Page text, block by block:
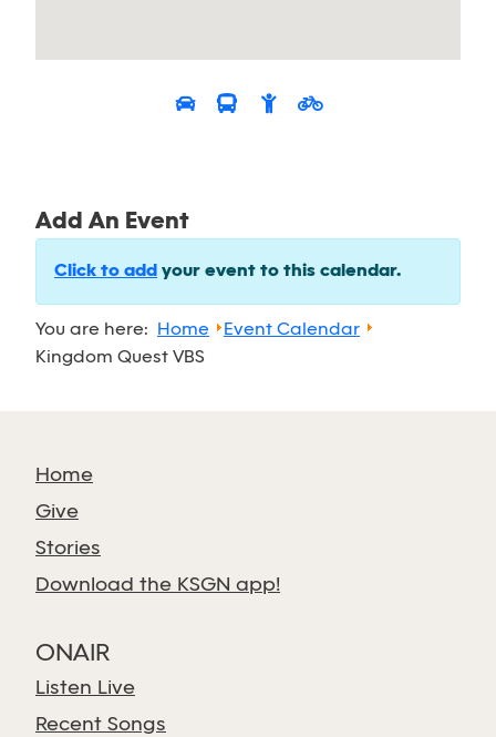
Add An Event
Click to add your event to this calendar.
You are here: Home
Event Calendar
Kingdom Quest VBS
Home
Give
Stories
Download the KSGN app!
ONAIR
Listen Live
Recent Songs